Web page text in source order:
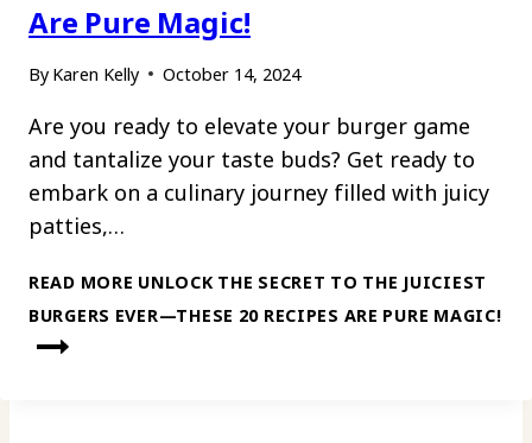
Are Pure Magic!
By Karen Kelly October 14, 2024
Are you ready to elevate your burger game
and tantalize your taste buds? Get ready to
embark on a culinary journey filled with juicy
patties,…
READ MORE UNLOCK THE SECRET TO THE JUICIEST
BURGERS EVER—THESE 20 RECIPES ARE PURE MAGIC!